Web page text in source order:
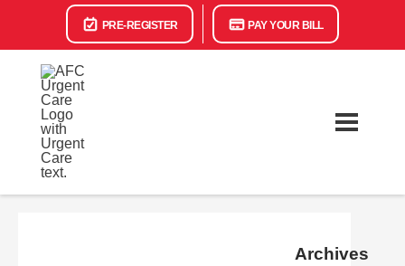
PRE-REGISTER PAY YOUR BILL
Archives